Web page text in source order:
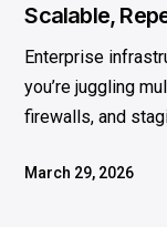
Scalable,
Enterprise
you’re juggling
firewalls, and
March 29, 2026